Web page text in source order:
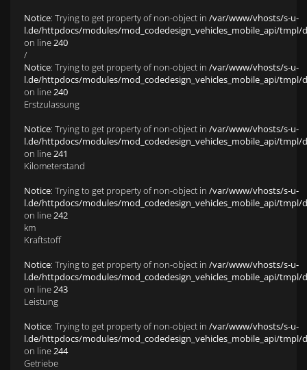
Notice: Trying to get property of non-object in /var/www/vhosts/s-u-
l.de/httpdocs/modules/mod_codedesign_vehicles_mobile_api/tmpl/
on line240
/
Notice: Trying to get property of non-object in /var/www/vhosts/s-u-
l.de/httpdocs/modules/mod_codedesign_vehicles_mobile_api/tmpl/
on line240
Erstzulassung
Notice: Trying to get property of non-object in /var/www/vhosts/s-u-
l.de/httpdocs/modules/mod_codedesign_vehicles_mobile_api/tmpl/
on line241
Kilometerstand
Notice: Trying to get property of non-object in /var/www/vhosts/s-u-
l.de/httpdocs/modules/mod_codedesign_vehicles_mobile_api/tmpl/
on line242
km
Kraftstoff
Notice: Trying to get property of non-object in /var/www/vhosts/s-u-
l.de/httpdocs/modules/mod_codedesign_vehicles_mobile_api/tmpl/
on line243
Leistung
Notice: Trying to get property of non-object in /var/www/vhosts/s-u-
l.de/httpdocs/modules/mod_codedesign_vehicles_mobile_api/tmpl/
on line244
Getriebe